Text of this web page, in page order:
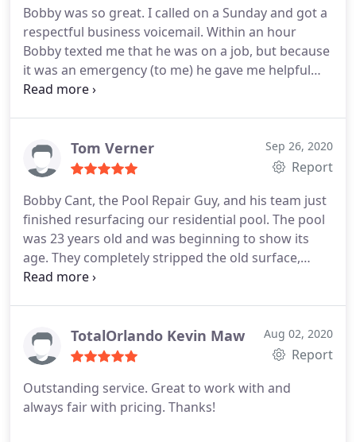
Bobby was so great. I called on a Sunday and got a
respectful business voicemail. Within an hour
Bobby texted me that he was on a job, but because
it was an emergency (to me) he gave me helpful
advice throughout the afternoon to help me
out. How can you put a dollar figure on a person
who truly cares about his craft?
If I could give more
at this level of customer service he should be
charging above his competitors (I should know, I
called 5 other companies who have yet to call me
back.).
Tom Verner Sep 26, 2020
Report
Bobby Cant, the Pool Repair Guy, and his team just
finished resurfacing our residential pool. The pool
was 23 years old and was beginning to show its
age. They completely stripped the old surface,
removed the old tile boarder, prepped the surface,
excellent!The workers were diligent. They cleaned
up after themselves and took extra care at every
visited to regulate the chemical balance and
insured the curing process was completed. He
TotalOrlando Kevin Maw Aug 02, 2020
Report
Outstanding service. Great to work with and
always fair with pricing. Thanks!